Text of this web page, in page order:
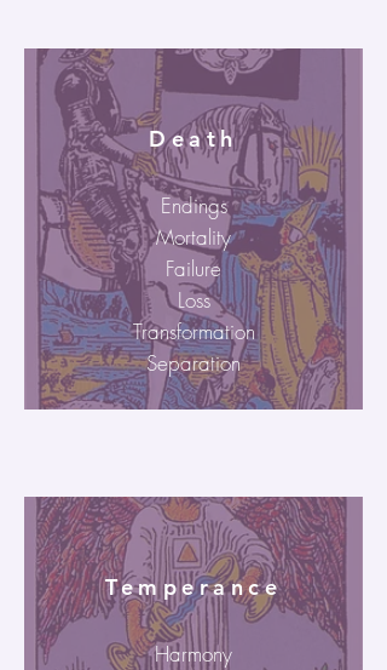
Death
Endings
Mortality
Failure
Loss
Transformation
Separation
Temperance
Harmony